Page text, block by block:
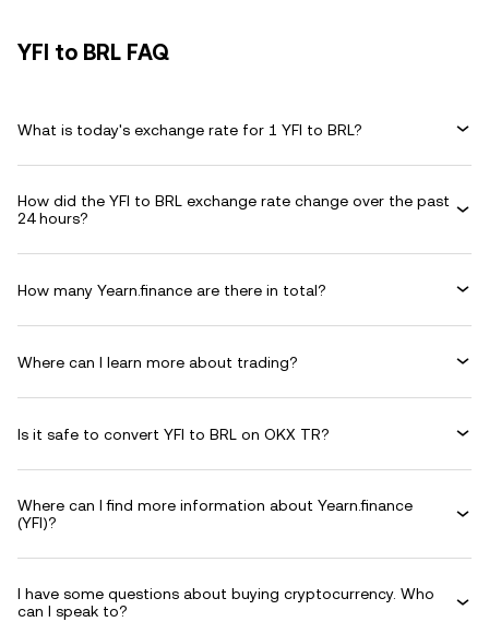
YFI to BRL FAQ
What is today's exchange rate for 1 YFI to BRL?
How did the YFI to BRL exchange rate change over the past
24 hours?
How many Yearn.finance are there in total?
Where can I learn more about trading?
Is it safe to convert YFI to BRL on OKX TR?
Where can I find more information about Yearn.finance
(YFI)?
I have some questions about buying cryptocurrency. Who
can I speak to?